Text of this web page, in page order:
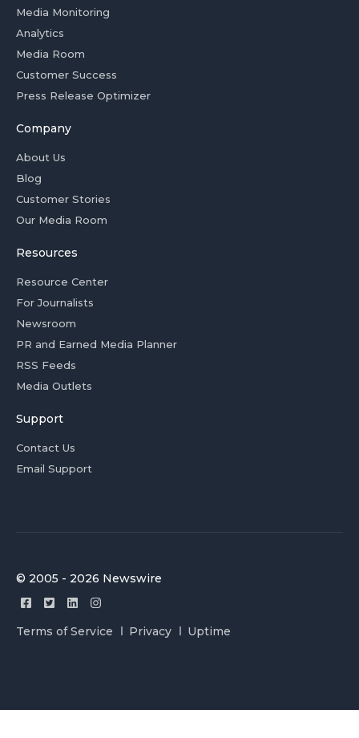
Media Monitoring
Analytics
Media Room
Customer Success
Press Release Optimizer
Company
About Us
Blog
Customer Stories
Our Media Room
Resources
Resource Center
For Journalists
Newsroom
PR and Earned Media Planner
RSS Feeds
Media Outlets
Support
Contact Us
Email Support
© 2005 - 2026 Newswire
Terms of Service Privacy Uptime